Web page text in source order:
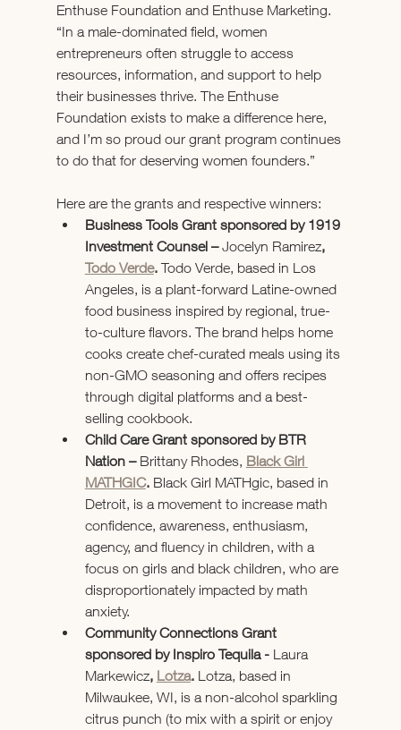
Enthuse Foundation and Enthuse Marketing.
“In a male-dominated field, women
entrepreneurs often struggle to access
resources, information, and support to help
their businesses thrive. The Enthuse
Foundation exists to make a difference here,
and I’m so proud our grant program continues
to do that for deserving women founders.”
Here are the grants and respective winners:
Business Tools Grant sponsored by 1919
Investment Counsel – Jocelyn Ramirez,
Todo Verde. Todo Verde, based in Los
Angeles, is a plant-forward Latine-owned
food business inspired by regional, true-
to-culture flavors. The brand helps home
cooks create chef-curated meals using its
non-GMO seasoning and offers recipes
through digital platforms and a best-
selling cookbook.
Child Care Grant sponsored by BTR
Nation – Brittany Rhodes, Black Girl
MATHGIC. Black Girl MATHgic, based in
Detroit, is a movement to increase math
confidence, awareness, enthusiasm,
agency, and fluency in children, with a
focus on girls and black children, who are
disproportionately impacted by math
anxiety.
Community Connections Grant
sponsored by Inspiro Tequila - Laura
Markewicz, Lotza. Lotza, based in
Milwaukee, WI, is a non-alcohol sparkling
citrus punch (to mix with a spirit or enjoy